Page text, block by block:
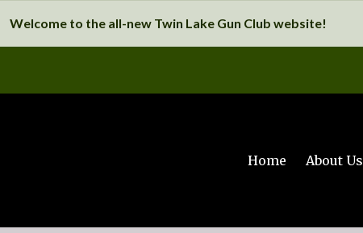
Welcome to the all-new Twin Lake Gun Club website!
Home About Us